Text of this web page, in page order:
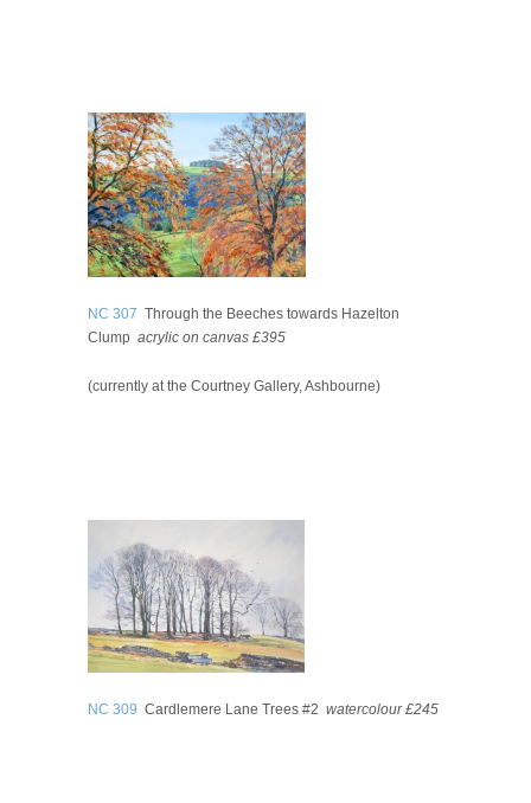
NC 307 Through the Beeches towards Hazelton
Clump acrylic on canvas £395
(currently at the Courtney Gallery, Ashbourne)
NC 309 Cardlemere Lane Trees #2 watercolour £245